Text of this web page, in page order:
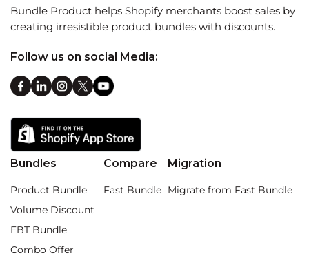
Bundles
Product Bundle
Volume Discount
FBT Bundle
Combo Offer
Compare
Fast Bundle
Migration
Migrate from Fast Bundle
Bundle Product helps Shopify merchants boost sales by
creating irresistible product bundles with discounts.
Follow us on social Media: